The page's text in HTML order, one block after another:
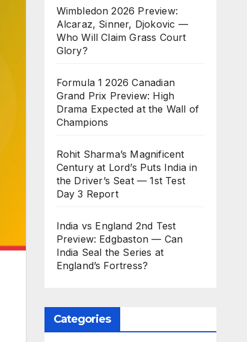
Wimbledon 2026 Preview:
Alcaraz, Sinner, Djokovic —
Who Will Claim Grass Court
Glory?
Formula 1 2026 Canadian
Grand Prix Preview: High
Drama Expected at the Wall of
Champions
Rohit Sharma’s Magnificent
Century at Lord’s Puts India in
the Driver’s Seat — 1st Test
Day 3 Report
India vs England 2nd Test
Preview: Edgbaston — Can
India Seal the Series at
England’s Fortress?
Categories